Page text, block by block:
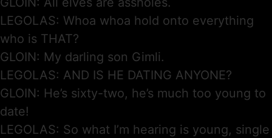
LEGOLAS: Whoa whoa hold onto everything
who is THAT?
GLOIN: My darling son Gimli.
LEGOLAS: AND IS HE DATING ANYONE?
GLOIN: He’s sixty-two, he’s much too young to
date!
LEGOLAS: So what I’m hearing is young, single